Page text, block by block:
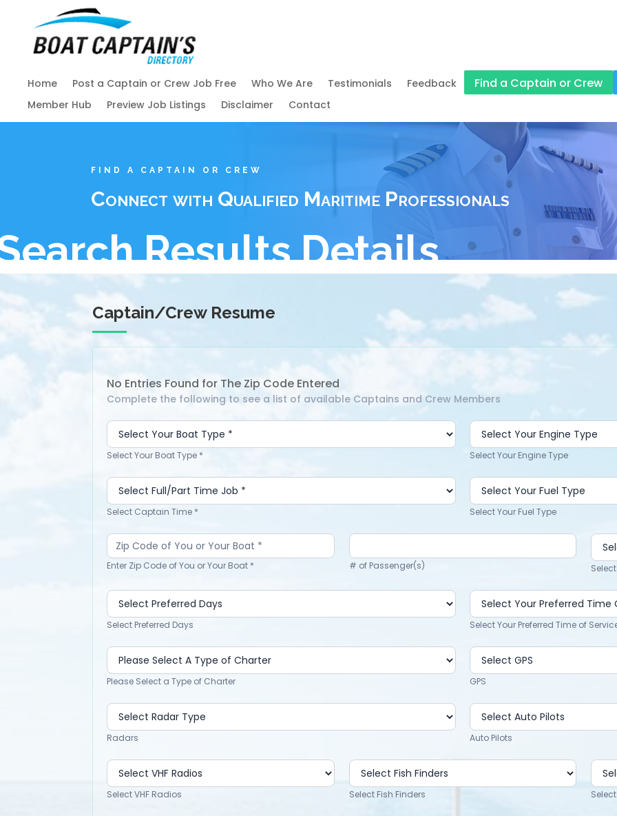
Home Post a Captain or Crew Job Free Who We Are Testimonials Feedback Find a Captain or Crew
Member Hub Preview Job Listings Disclaimer Contact
FIND A CAPTAIN OR CREW
Connect with Qualified Maritime Professionals
Results Details
Captain/Crew Resume
No Entries Found for The Zip Code Entered
Search
or
Crew
-
Directory
Complete the following to see a list of available Captains and Crew Members
Select Your Boat Type * Select Your Engine Type
Select Captain Time * Select Your Fuel Type
Enter Zip Code of You or Your Boat * # of Passenger(s)
Select Preferred Days Select Your Preferred Time of
Please Select a Type of Charter GPS
Radars Auto Pilots
Select VHF Radios Select Fish Finders